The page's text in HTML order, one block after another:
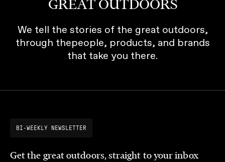
GREAT OUTDOORS
We tell the stories of the great outdoors,
through thepeople, products, and brands
that take you there.
BI-WEEKLY NEWSLETTER
Get the great outdoors, straight to your inbox